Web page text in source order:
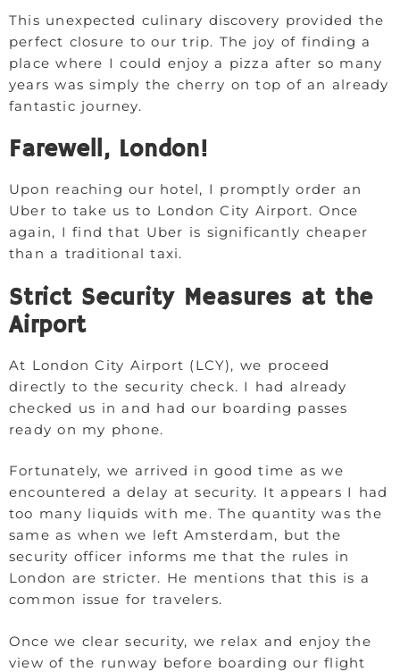
This unexpected culinary discovery provided the
perfect closure to our trip. The joy of finding a
place where I could enjoy a pizza after so many
years was simply the cherry on top of an already
fantastic journey.
Farewell, London!
Upon reaching our hotel, I promptly order an
Uber to take us to London City Airport. Once
again, I find that Uber is significantly cheaper
than a traditional taxi.
Strict Security Measures at the
Airport
At London City Airport (LCY), we proceed
directly to the security check. I had already
checked us in and had our boarding passes
ready on my phone.
Fortunately, we arrived in good time as we
encountered a delay at security. It appears I had
too many liquids with me. The quantity was the
same as when we left Amsterdam, but the
security officer informs me that the rules in
London are stricter. He mentions that this is a
common issue for travelers.
Once we clear security, we relax and enjoy the
view of the runway before boarding our flight